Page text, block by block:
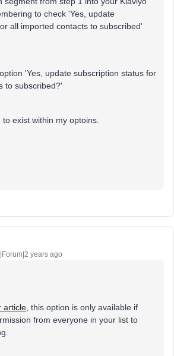
to check 'Yes, update
all imported contacts to subscribed'
'Yes, update subscription status for
to subscribed?'
exist within my optoins.
years ago
article, this option is only available if
from everyone in your list to